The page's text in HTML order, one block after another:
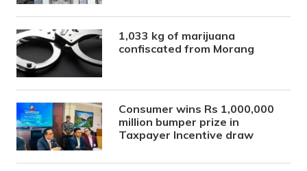
1,033 kg of marijuana
confiscated from Morang
Consumer wins Rs 1,000,000
million bumper prize in
Taxpayer Incentive draw